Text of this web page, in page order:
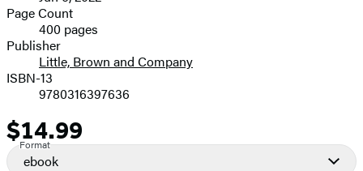
and
Prices
Page Count
400 pages
Publisher
Little, Brown and Company
ISBN-13
9780316397636
Price
$14.99
Format
ebook